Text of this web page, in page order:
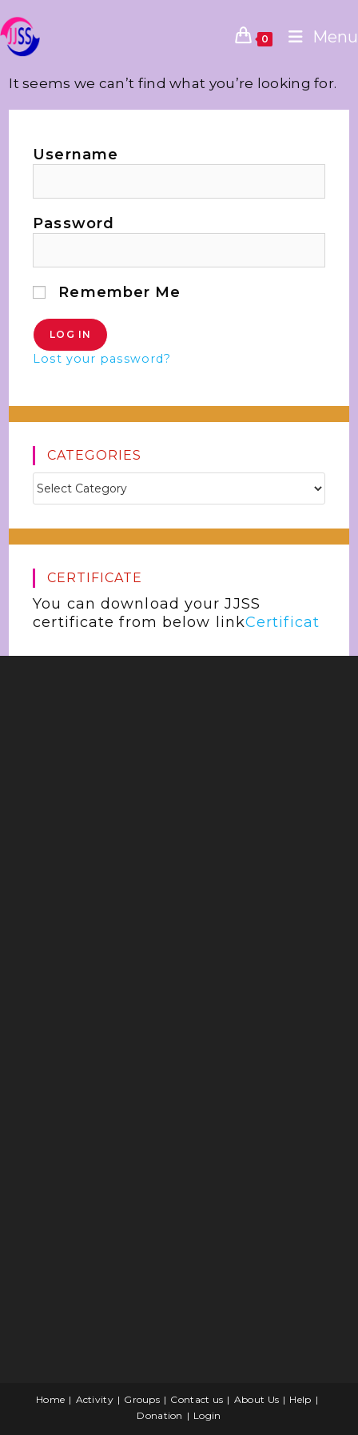
0 Menu
It seems we can’t find what you’re looking for.
Username
Password
Remember Me
Lost your password?
CATEGORIES
CERTIFICATE
You can download your JJSS
certificate from below linkCertificat
Home Activity Groups Contact us About Us
Help
Donation
Login